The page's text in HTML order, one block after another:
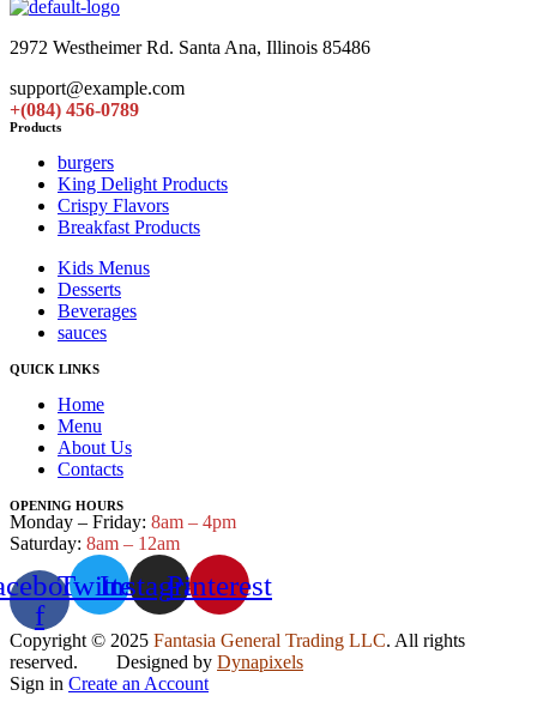
2972 Westheimer Rd. Santa Ana, Illinois 85486
support@example.com
+(084) 456-0789
Products
burgers
King Delight Products
Crispy Flavors
Breakfast Products
Kids Menus
Desserts
Beverages
sauces
QUICK LINKS
Home
Menu
About Us
Contacts
OPENING HOURS
Monday – Friday: 8am – 4pm
Saturday: 8am – 12am
f
TwitterInstagramPinterest
Copyright © 2025 Fantasia General Trading LLC. All rights
reserved. Designed by Dynapixels
Sign in Create an Account